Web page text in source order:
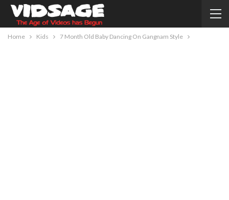
Home Kids 7 Month Old Baby Dancing On Gangnam Style